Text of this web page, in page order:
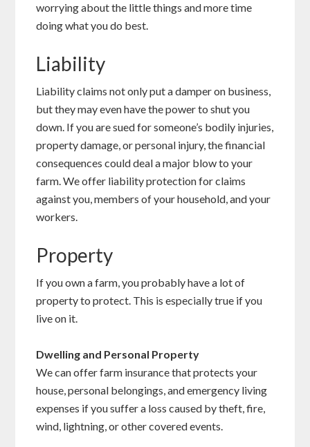
worrying about the little things and more time
doing what you do best.
Liability
Liability claims not only put a damper on business,
but they may even have the power to shut you
down. If you are sued for someone’s bodily injuries,
property damage, or personal injury, the financial
consequences could deal a major blow to your
farm. We offer liability protection for claims
against you, members of your household, and your
workers.
Property
If you own a farm, you probably have a lot of
property to protect. This is especially true if you
live on it.
Dwelling and Personal Property
We can offer farm insurance that protects your
house, personal belongings, and emergency living
expenses if you suffer a loss caused by theft, fire,
wind, lightning, or other covered events.